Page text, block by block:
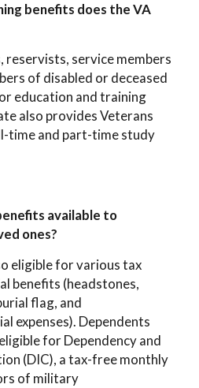
benefits does the VA
reservists, service members
of disabled or deceased
education and training
also provides Veterans
time and part-time study
available to
ones?
eligible for various tax
benefits (headstones,
flag, and
expenses). Dependents
for Dependency and
(DIC), a tax-free monthly
of military